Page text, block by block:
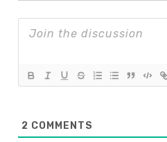
2 COMMENTS